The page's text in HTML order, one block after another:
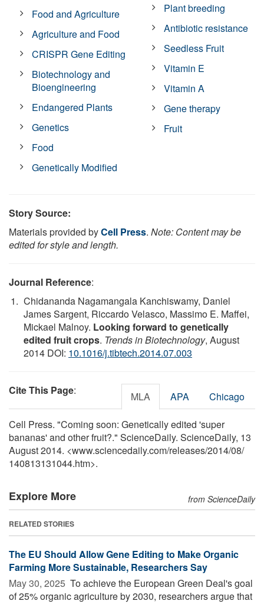
Food and Agriculture
Agriculture and Food
CRISPR Gene Editing
Biotechnology and
Bioengineering
Endangered Plants
Genetics
Food
Genetically Modified
Plant breeding
Antibiotic resistance
Seedless Fruit
Vitamin E
Vitamin A
Gene therapy
Fruit
Story Source:
Materials provided byCell Press. Note: Content may be
edited for style and length.
Journal Reference:
Chidananda Nagamangala Kanchiswamy, Daniel
James Sargent, Riccardo Velasco, Massimo E. Maffei,
Mickael Malnoy. Looking forward to genetically
edited fruit crops. Trends in Biotechnology, August
2014 DOI: 10.1016/j.tibtech.2014.07.003
Cite This Page: MLA APA Chicago
Cell Press. "Coming soon: Genetically edited 'super
bananas' and other fruit?." ScienceDaily. ScienceDaily, 13
August 2014. <www.sciencedaily.com/releases/2014/08/
140813131044.htm>.
Explore More from ScienceDaily
RELATED STORIES
The EU Should Allow Gene Editing to Make Organic
Farming More Sustainable, Researchers Say
May 30, 2025  To achieve the European Green Deal's goal
of 25% organic agriculture by 2030, researchers argue that